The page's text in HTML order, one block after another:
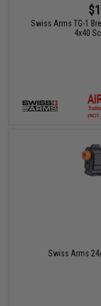
Swiss Arms TG-1
4x40
Swiss Arms